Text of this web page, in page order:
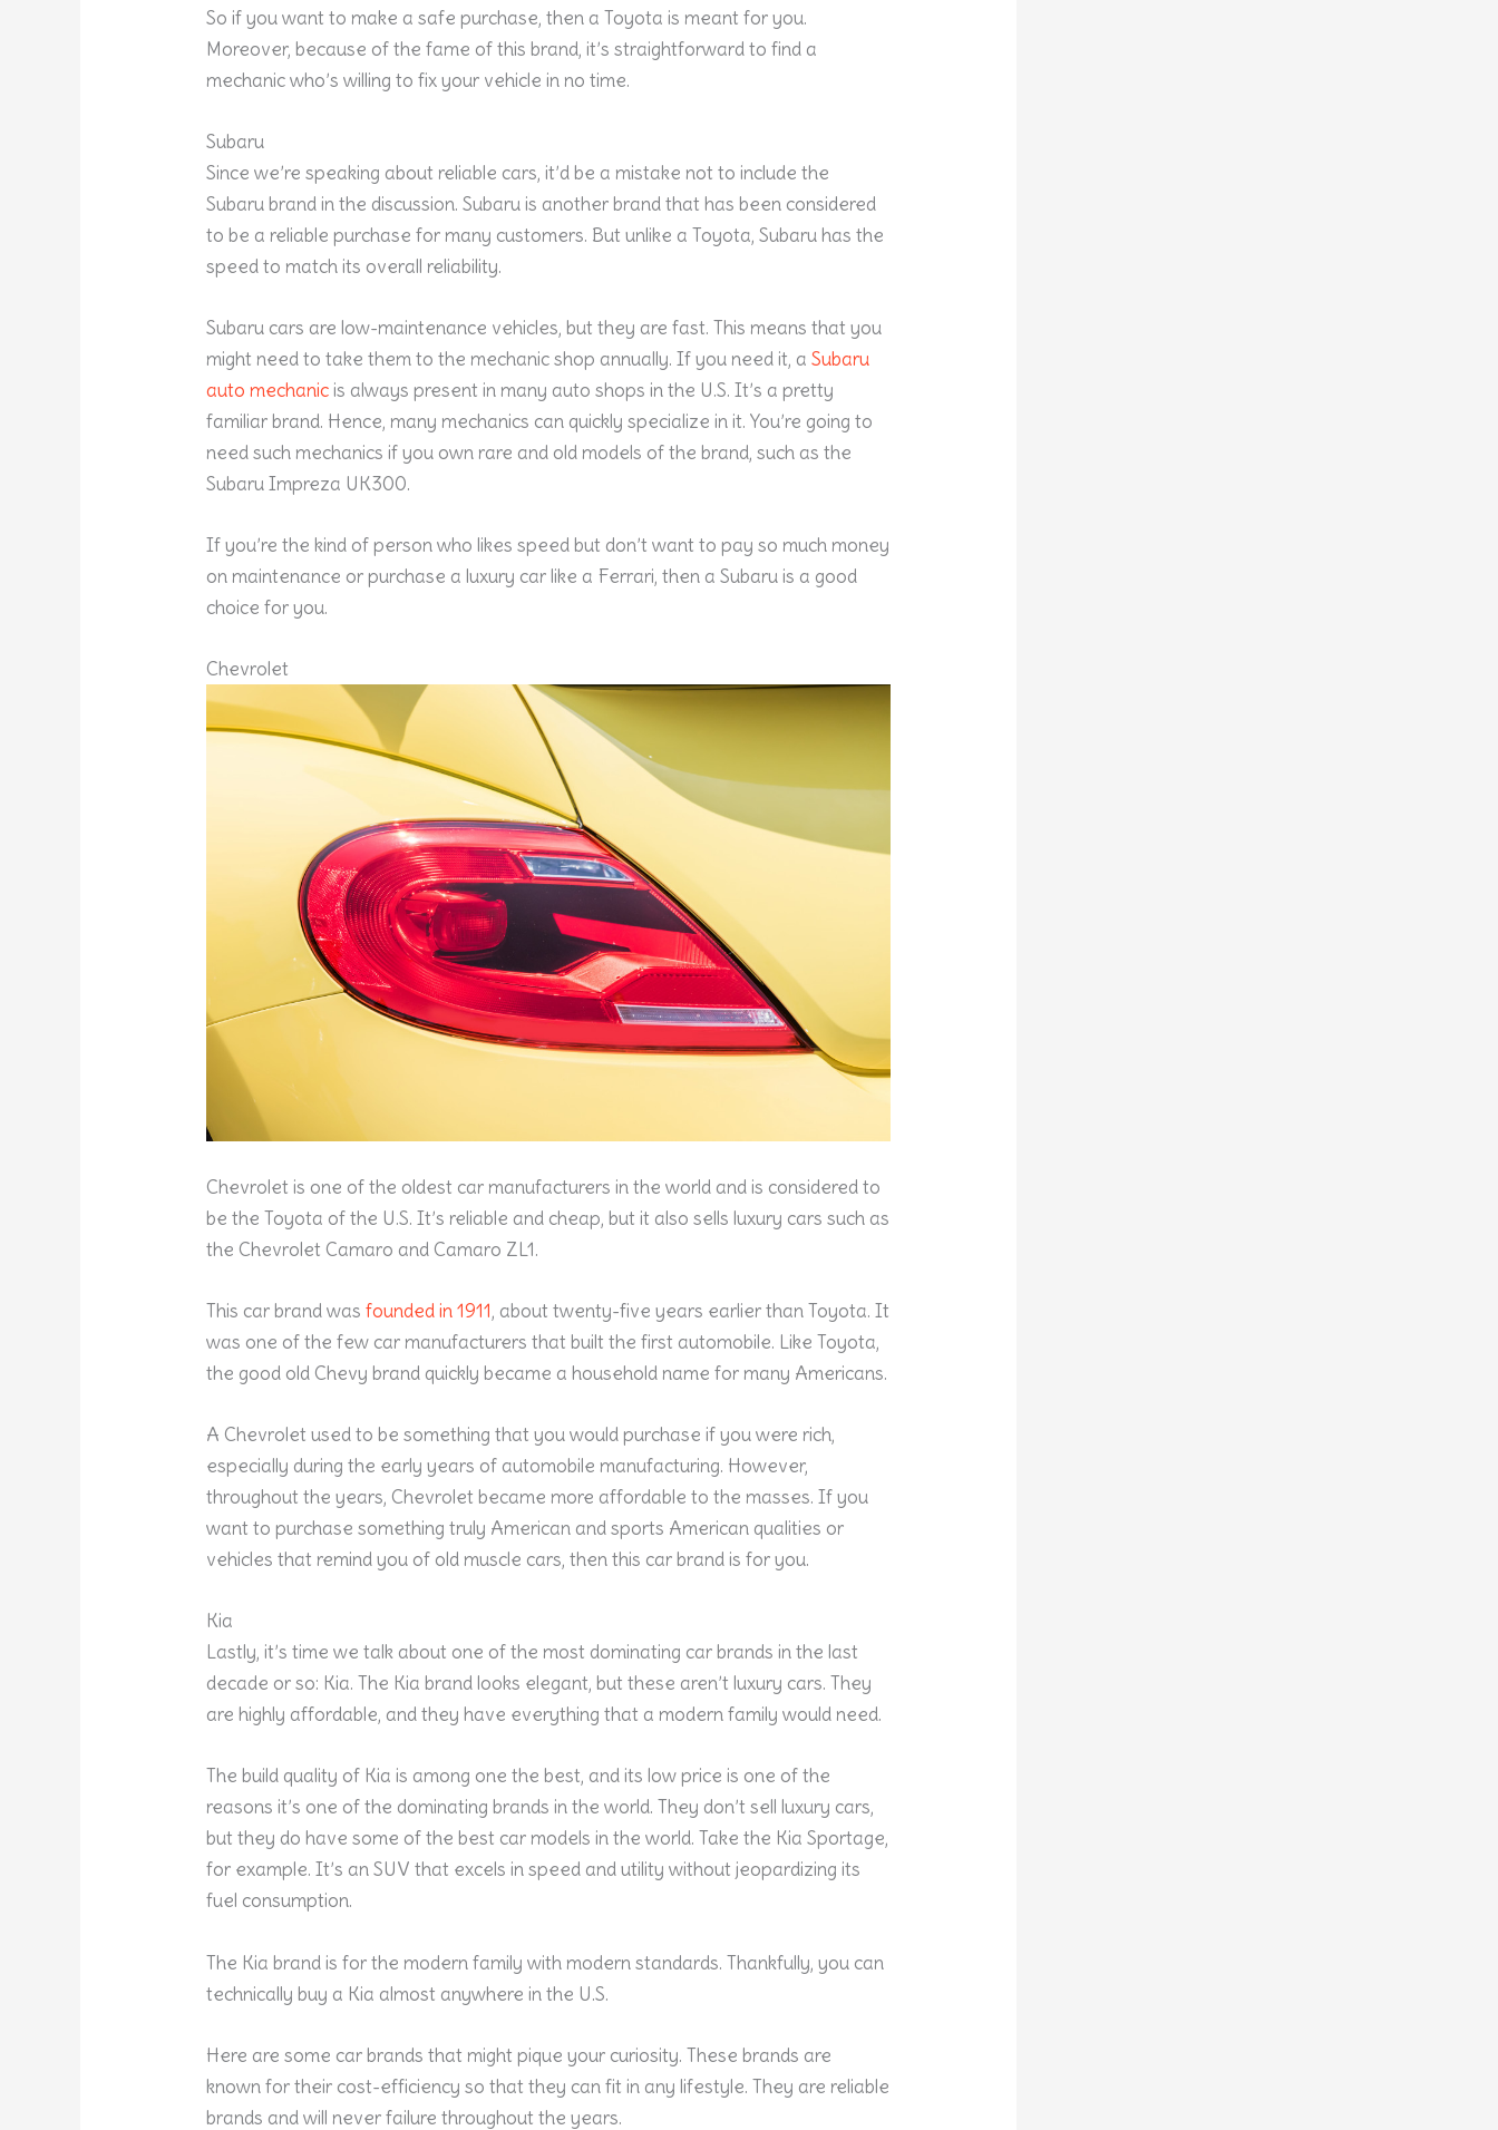
So if you want to make a safe purchase, then a Toyota is meant for you.
Moreover, because of the fame of this brand, it’s straightforward to find a
mechanic who’s willing to fix your vehicle in no time.
Subaru
Since we’re speaking about reliable cars, it’d be a mistake not to include the
Subaru brand in the discussion. Subaru is another brand that has been considered
to be a reliable purchase for many customers. But unlike a Toyota, Subaru has the
speed to match its overall reliability.
Subaru cars are low-maintenance vehicles, but they are fast. This means that you
might need to take them to the mechanic shop annually. If you need it, aSubaru
auto mechanicis always present in many auto shops in the U.S. It’s a pretty
familiar brand. Hence, many mechanics can quickly specialize in it. You’re going to
need such mechanics if you own rare and old models of the brand, such as the
Subaru Impreza UK300.
If you’re the kind of person who likes speed but don’t want to pay so much money
on maintenance or purchase a luxury car like a Ferrari, then a Subaru is a good
choice for you.
Chevrolet
Chevrolet is one of the oldest car manufacturers in the world and is considered to
be the Toyota of the U.S. It’s reliable and cheap, but it also sells luxury cars such as
the Chevrolet Camaro and Camaro ZL1.
This car brand wasfounded in 1911, about twenty-five years earlier than Toyota. It
was one of the few car manufacturers that built the first automobile. Like Toyota,
the good old Chevy brand quickly became a household name for many Americans.
A Chevrolet used to be something that you would purchase if you were rich,
especially during the early years of automobile manufacturing. However,
throughout the years, Chevrolet became more affordable to the masses. If you
want to purchase something truly American and sports American qualities or
vehicles that remind you of old muscle cars, then this car brand is for you.
Kia
Lastly, it’s time we talk about one of the most dominating car brands in the last
decade or so: Kia. The Kia brand looks elegant, but these aren’t luxury cars. They
are highly affordable, and they have everything that a modern family would need.
The build quality of Kia is among one the best, and its low price is one of the
reasons it’s one of the dominating brands in the world. They don’t sell luxury cars,
but they do have some of the best car models in the world. Take the Kia Sportage,
for example. It’s an SUV that excels in speed and utility without jeopardizing its
fuel consumption.
The Kia brand is for the modern family with modern standards. Thankfully, you can
technically buy a Kia almost anywhere in the U.S.
Here are some car brands that might pique your curiosity. These brands are
known for their cost-efficiency so that they can fit in any lifestyle. They are reliable
brands and will never failure throughout the years.